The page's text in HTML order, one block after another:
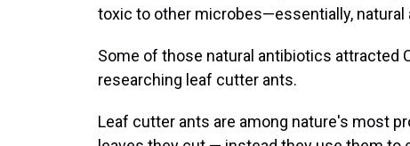
toxic to other microbes—essentially, natural
Some of those natural antibiotics attracted
researching leaf cutter ants.
Leaf cutter ants are among nature's most